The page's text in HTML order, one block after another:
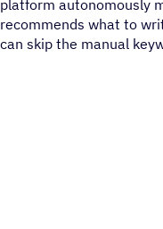
platform autonomously
recommends what to
can skip the manual